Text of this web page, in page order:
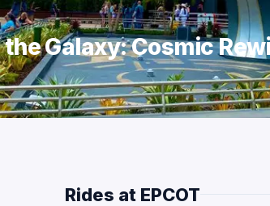
Galaxy: Cosmic
Rides at EPCOT